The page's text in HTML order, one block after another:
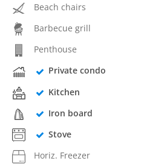
Beach chairs
Barbecue grill
Penthouse
Private condo
Kitchen
Iron board
Stove
Horiz. Freezer